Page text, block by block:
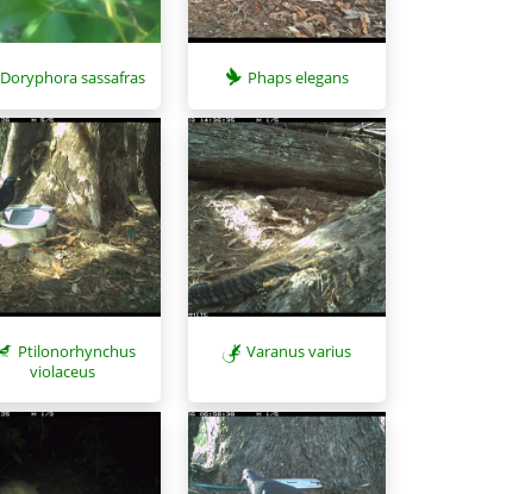
Doryphora sassafras Phaps elegans
Ptilonorhynchus
violaceus
Varanus varius